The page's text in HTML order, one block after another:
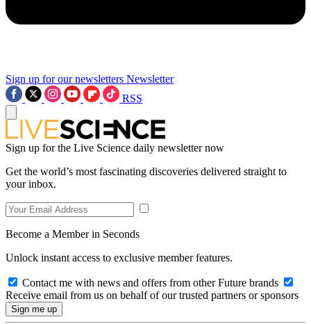
Sign up for our newsletters Newsletter
RSS
Sign up for the Live Science daily newsletter now
Get the world’s most fascinating discoveries delivered straight to
your inbox.
Become a Member in Seconds
Unlock instant access to exclusive member features.
Contact me with news and offers from other Future brands
Receive email from us on behalf of our trusted partners or sponsors